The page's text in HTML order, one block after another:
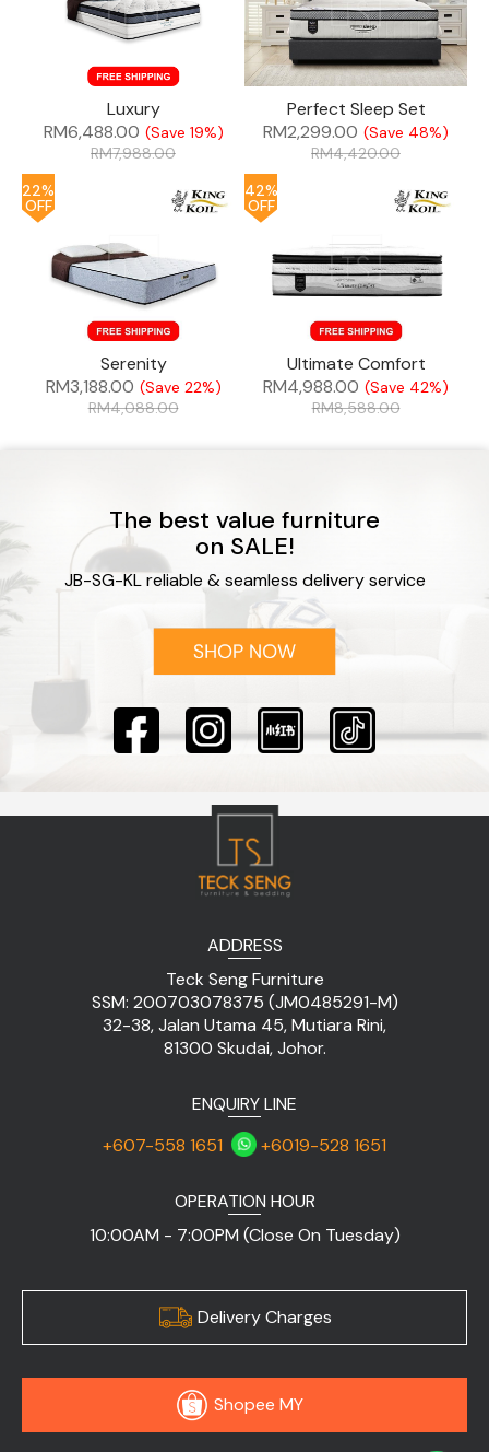
Luxury
RM6,488.00 (Save 19%)
RM7,988.00
Perfect Sleep Set
RM2,299.00 (Save 48%)
RM4,420.00
22%
OFF
Serenity
RM3,188.00 (Save 22%)
RM4,088.00
42%
OFF
Ultimate Comfort
RM4,988.00 (Save 42%)
RM8,588.00
The best value furniture
on SALE!
JB-SG-KL reliable & seamless delivery service
ADDRESS
Teck Seng Furniture
SSM: 200703078375 (JM0485291-M)
32-38, Jalan Utama 45, Mutiara Rini,
81300 Skudai, Johor.
ENQUIRY LINE
+607-558 1651
+6019-528 1651
OPERATION HOUR
10:00AM - 7:00PM (Close On Tuesday)
Delivery Charges
Shopee MY